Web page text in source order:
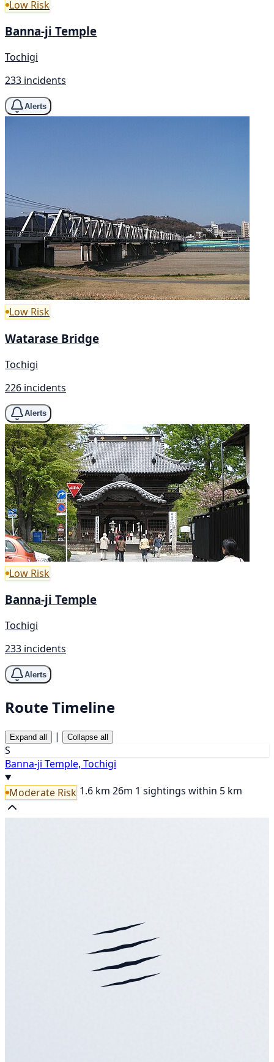
Low Risk
Banna-ji Temple
Tochigi
233 incidents
Alerts
Low Risk
Watarase Bridge
Tochigi
226 incidents
Alerts
Low Risk
Banna-ji Temple
Tochigi
233 incidents
Alerts
Route Timeline
Expand all | Collapse all
S
Banna-ji Temple, Tochigi
Moderate Risk 1.6 km 26m 1 sightings within 5 km